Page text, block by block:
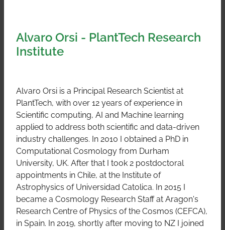
Alvaro Orsi - PlantTech Research
Institute
Alvaro Orsi is a Principal Research Scientist at
PlantTech, with over 12 years of experience in
Scientific computing, AI and Machine learning
applied to address both scientific and data-driven
industry challenges. In 2010 I obtained a PhD in
Computational Cosmology from Durham
University, UK. After that I took 2 postdoctoral
appointments in Chile, at the Institute of
Astrophysics of Universidad Catolica. In 2015 I
became a Cosmology Research Staff at Aragon's
Research Centre of Physics of the Cosmos (CEFCA),
in Spain. In 2019, shortly after moving to NZ I joined